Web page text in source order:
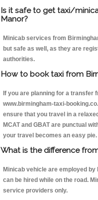
Is it safe to get taxi/
Manor?
Minicab services from
but safe as well, as they are
authorities.
How to book taxi from
If you are planning for a transfer
www.birmingham-taxi-
ensure that you travel in a
MCAT and GBAT are punctual
your travel becomes an easy pie.
What is the difference
Minicab vehicle are employed
can be hired while on the road.
service providers only.